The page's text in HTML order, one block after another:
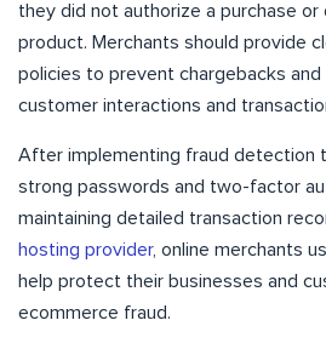
they did not authorize a purchase
product. Merchants should provide
policies to prevent chargebacks and
customer interactions and
After implementing fraud detection
strong passwords and two-factor
maintaining detailed transaction
hosting provider, online merchants
help protect their businesses and
ecommerce fraud.